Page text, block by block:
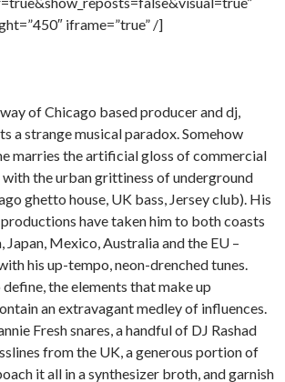
iframe=”true” /]
of Chicago based producer and dj,
a strange musical paradox. Somehow
marries the artificial gloss of commercial
with the urban grittiness of underground
ghetto house, UK bass, Jersey club). His
have taken him to both coasts
Japan, Mexico, Australia and the EU –
his up-tempo, neon-drenched tunes.
the elements that make up
an extravagant medley of influences.
Fresh snares, a handful of DJ Rashad
from the UK, a generous portion of
it all in a synthesizer broth, and garnish